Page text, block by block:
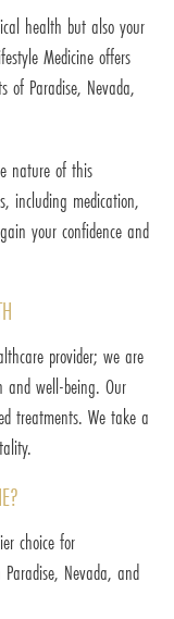
health but also your
Medicine offers
of Paradise, Nevada,
nature of this
including medication,
your confidence and
provider; we are
and well-being. Our
treatments. We take a
choice for
Nevada, and